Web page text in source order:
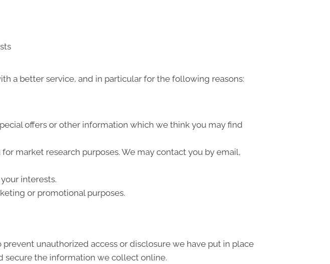
a better service, and in particular for the following reasons:
offers or other information which we think you may find
market research purposes. We may contact you by email,
interests.
or promotional purposes.
unauthorized access or disclosure we have put in place
secure the information we collect online.